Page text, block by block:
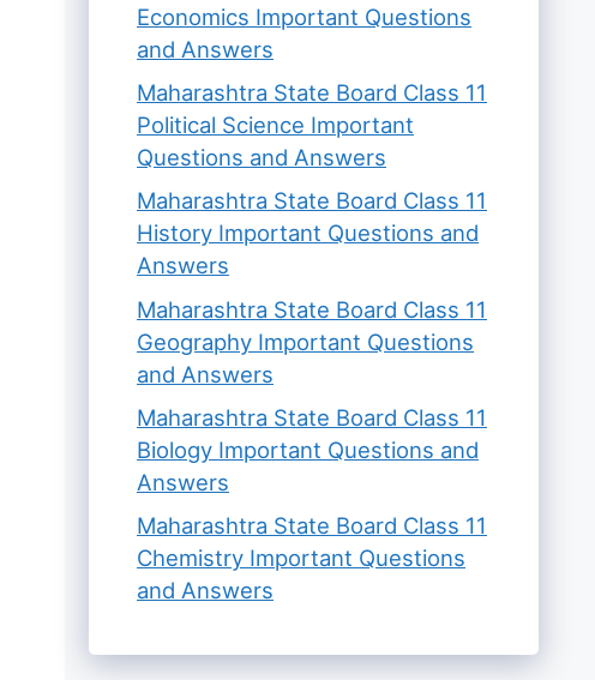
Economics Important Questions
and Answers
Maharashtra State Board Class 11
Political Science Important
Questions and Answers
Maharashtra State Board Class 11
History Important Questions and
Answers
Maharashtra State Board Class 11
Geography Important Questions
and Answers
Maharashtra State Board Class 11
Biology Important Questions and
Answers
Maharashtra State Board Class 11
Chemistry Important Questions
and Answers